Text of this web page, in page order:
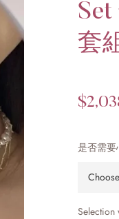
套
Regular
price
是否需